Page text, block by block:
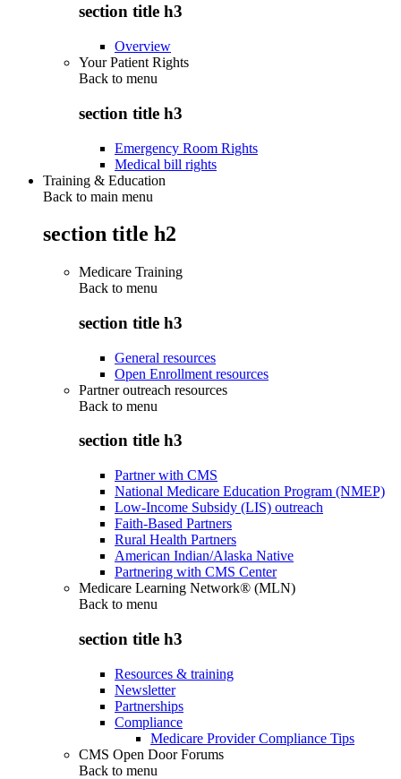
section title h3
Overview
Your Patient Rights
Back to menu
section title h3
Emergency Room Rights
Medical bill rights
Training & Education
Back to main menu
section title h2
Medicare Training
Back to menu
section title h3
General resources
Open Enrollment resources
Partner outreach resources
Back to menu
section title h3
Partner with CMS
National Medicare Education Program (NMEP)
Low-Income Subsidy (LIS) outreach
Faith-Based Partners
Rural Health Partners
American Indian/Alaska Native
Partnering with CMS Center
Medicare Learning Network® (MLN)
Back to menu
section title h3
Resources & training
Newsletter
Partnerships
Compliance
Medicare Provider Compliance Tips
CMS Open Door Forums
Back to menu